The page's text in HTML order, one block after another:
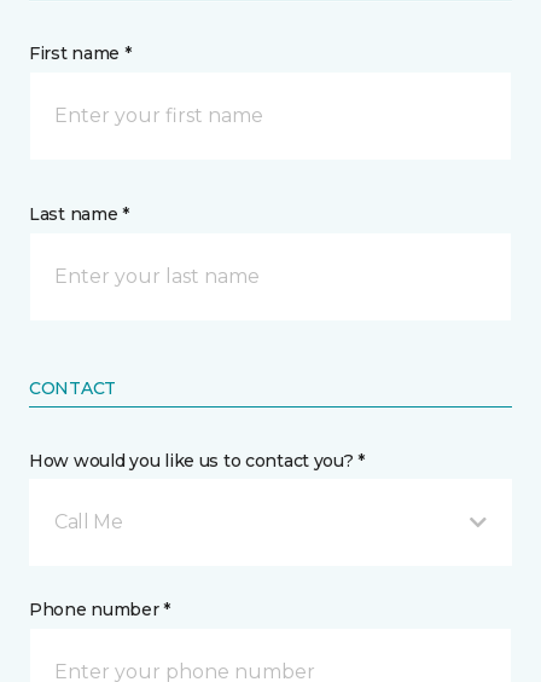
First name *
Last name *
CONTACT
How would you like us to contact you? *
Call Me
Phone number *